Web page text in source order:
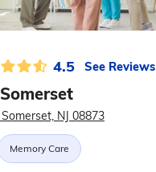
4.5 See Reviews
NJ 08873
Memory Care